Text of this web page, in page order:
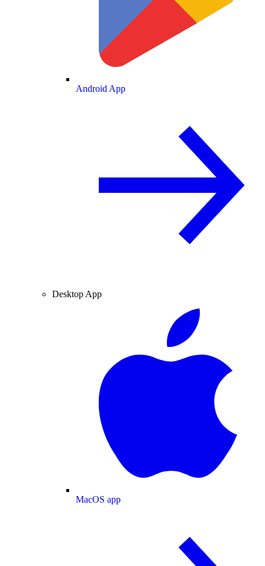
Android App
Desktop App
MacOS app